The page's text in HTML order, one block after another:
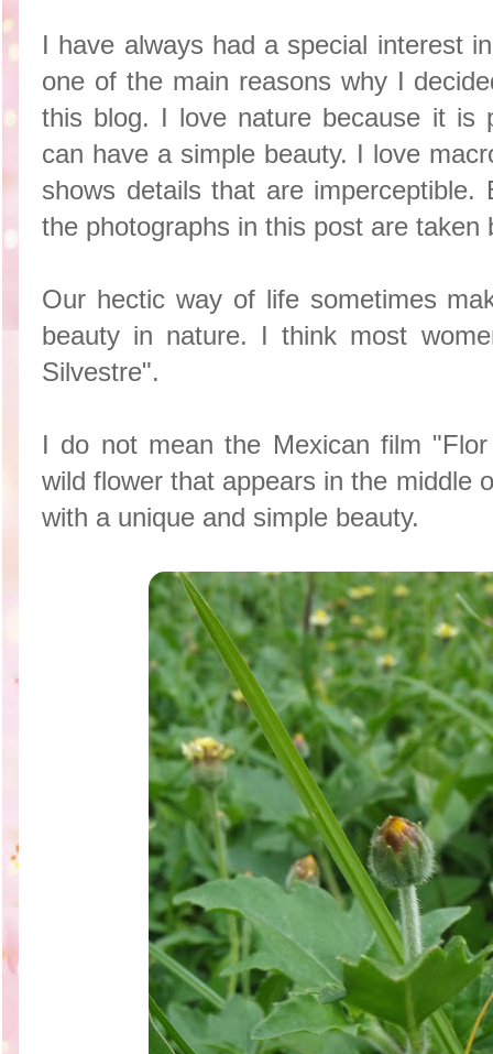
I have always had a special interest
one of the main reasons why I
this blog. I love nature because it is
can have a simple beauty. I love
shows details that are imperceptible.
the photographs in this post are taken
Our hectic way of life sometimes
beauty in nature. I think most
Silvestre".
I do not mean the Mexican film
wild flower that appears in the middle
with a unique and simple beauty.